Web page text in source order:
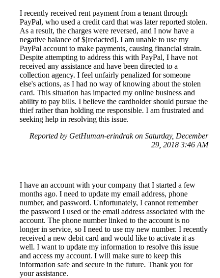
I recently received rent payment from a tenant through
PayPal, who used a credit card that was later reported stolen.
As a result, the charges were reversed, and I now have a
negative balance of $[redacted]. I am unable to use my
PayPal account to make payments, causing financial strain.
Despite attempting to address this with PayPal, I have not
received any assistance and have been directed to a
collection agency. I feel unfairly penalized for someone
else's actions, as I had no way of knowing about the stolen
card. This situation has impacted my online business and
ability to pay bills. I believe the cardholder should pursue the
thief rather than holding me responsible. I am frustrated and
seeking help in resolving this issue.
Reported by GetHuman-erindrak on Saturday, December
29, 2018 3:46 AM
I have an account with your company that I started a few
months ago. I need to update my email address, phone
number, and password. Unfortunately, I cannot remember
the password I used or the email address associated with the
account. The phone number linked to the account is no
longer in service, so I need to use my new number. I recently
received a new debit card and would like to activate it as
well. I want to update my information to resolve this issue
and access my account. I will make sure to keep this
information safe and secure in the future. Thank you for
your assistance.